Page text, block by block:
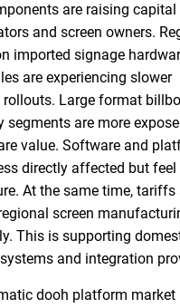
are raising
and screen owners.
imported signage
are experiencing slower
Large format
segments are more
value. Software and
directly affected but
At the same time, tariffs
screen
This is supporting
and integration
dooh platform market